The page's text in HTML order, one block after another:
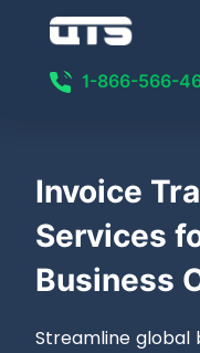
1-866-566-
Invoice
Services
Business
Streamline global